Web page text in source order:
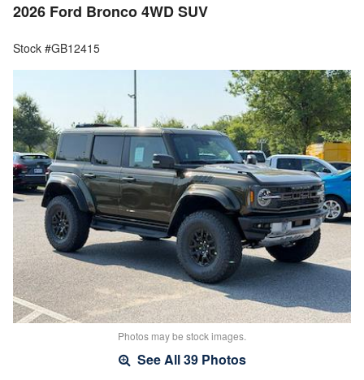
2026 Ford Bronco 4WD SUV
Stock #GB12415
Photos may be stock images.
See All 39 Photos